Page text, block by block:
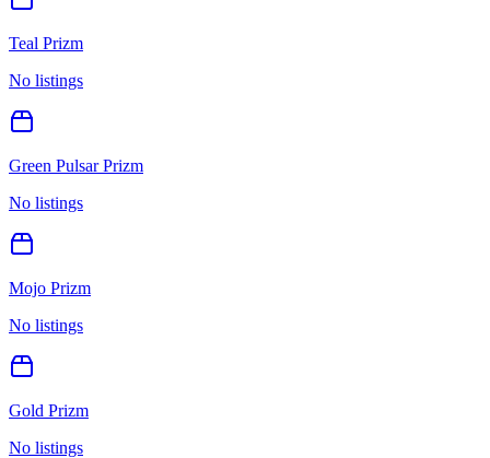
Teal Prizm
No listings
Green Pulsar Prizm
No listings
Mojo Prizm
No listings
Gold Prizm
No listings